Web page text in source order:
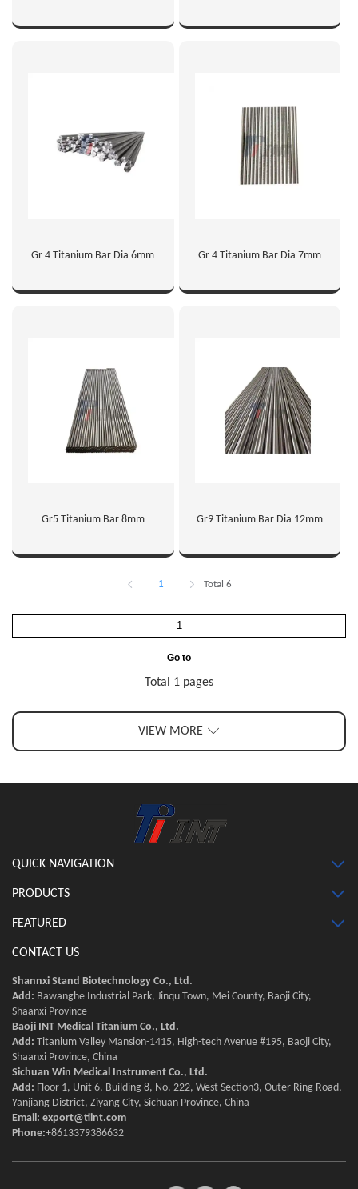
Gr 4 Titanium Bar Dia 6mm Gr 4 Titanium Bar Dia 7mm
Gr5 Titanium Bar 8mm Gr9 Titanium Bar Dia 12mm
1 Total 6
Go to
Total 1 pages
VIEW MORE
CONTACT US
Shannxi Stand Biotechnology Co., Ltd.
Add: Bawanghe Industrial Park, Jinqu Town, Mei County, Baoji City,
Shaanxi Province
Baoji INT Medical Titanium Co., Ltd.
Add: Titanium Valley Mansion-1415, High-tech Avenue #195, Baoji City,
Shaanxi Province, China
Sichuan Win Medical Instrument Co., Ltd.
Add: Floor 1, Unit 6, Building 8, No. 222, West Section3, Outer Ring Road,
Yanjiang District, Ziyang City, Sichuan Province, China
Email: export@tiint.com
Phone:+8613379386632
QUICK NAVIGATION
PRODUCTS
FEATURED